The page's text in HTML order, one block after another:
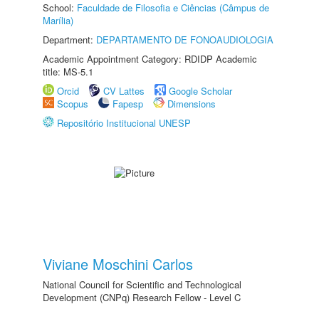
School: Faculdade de Filosofia e Ciências (Câmpus de
Marília)
Department: DEPARTAMENTO DE FONOAUDIOLOGIA
Academic Appointment Category: RDIDP Academic
title: MS-5.1
Orcid
CV Lattes
Google Scholar
Scopus
Fapesp
Dimensions
Repositório Institucional UNESP
Viviane Moschini Carlos
National Council for Scientific and Technological
Development (CNPq) Research Fellow - Level C